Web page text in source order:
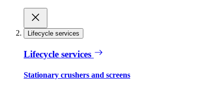
Lifecycle services
Lifecycle services
Stationary crushers and screens